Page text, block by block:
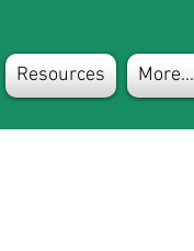
Resources More...